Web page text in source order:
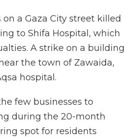
a Gaza City street killed
to Shifa Hospital, which
A strike on a building
the town of Zawaida,
hospital.
few businesses to
during the 20-month
spot for residents